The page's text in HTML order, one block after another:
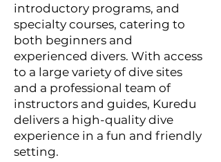
introductory programs, and
specialty courses, catering to
both beginners and
experienced divers. With access
to a large variety of dive sites
and a professional team of
instructors and guides, Kuredu
delivers a high-quality dive
experience in a fun and friendly
setting.